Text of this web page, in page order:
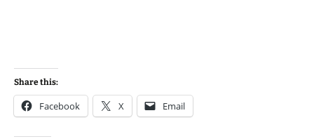
Share this:
Facebook X Email